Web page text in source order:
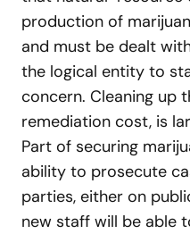
production of
and must be dealt
the logical entity to
concern. Cleaning up
remediation cost, is
Part of securing
ability to prosecute
parties, either on
new staff will be able